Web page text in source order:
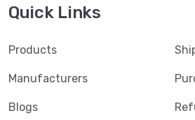
Quick Links
Products
Manufacturers
Blogs